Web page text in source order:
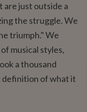
are just outside a
the struggle. We
triumph." We
musical styles,
a thousand
of what it